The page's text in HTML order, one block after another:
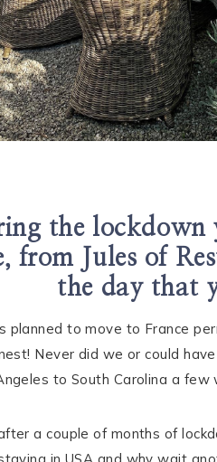
the lockdown
from Jules of
the day that
planned to move to France
Never did we or could
to South Carolina a
a couple of months of